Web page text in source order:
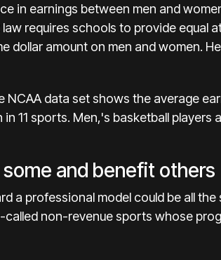
in earnings between men and
law requires schools to provide equal
dollar amount on men and women.
NCAA data set shows the average
11 sports. Men,'s basketball
and benefit others
a professional model could be all
non-revenue sports whose